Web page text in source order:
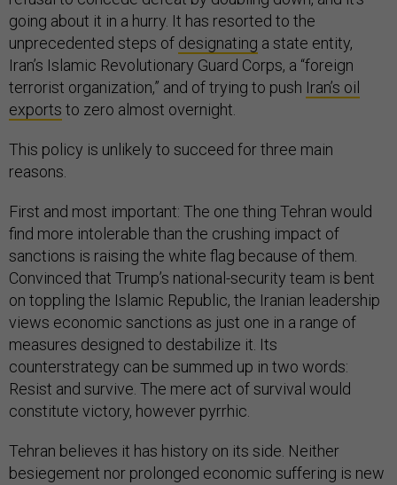
going about it in a hurry. It has resorted to the
unprecedented steps of designating a state entity,
Iran’s Islamic Revolutionary Guard Corps, a “foreign
terrorist organization,” and of trying to push Iran’s oil
exports to zero almost overnight.
This policy is unlikely to succeed for three main
reasons.
First and most important: The one thing Tehran would
find more intolerable than the crushing impact of
sanctions is raising the white flag because of them.
Convinced that Trump’s national-security team is bent
on toppling the Islamic Republic, the Iranian leadership
views economic sanctions as just one in a range of
measures designed to destabilize it. Its
counterstrategy can be summed up in two words:
Resist and survive. The mere act of survival would
constitute victory, however pyrrhic.
Tehran believes it has history on its side. Neither
besiegement nor prolonged economic suffering is new